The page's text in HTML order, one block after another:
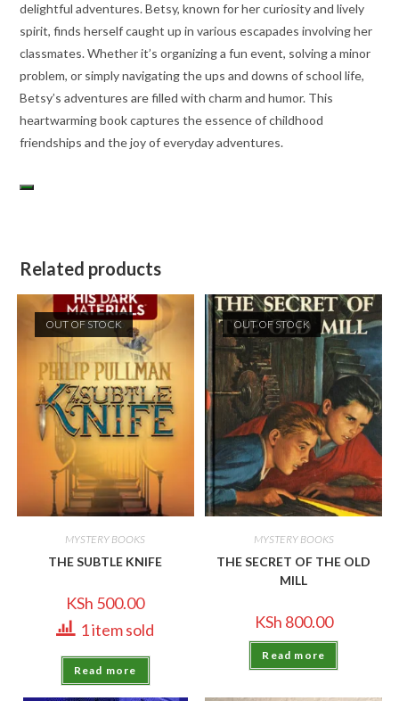
delightful adventures. Betsy, known for her curiosity and lively
spirit, finds herself caught up in various escapades involving her
classmates. Whether it’s organizing a fun event, solving a minor
problem, or simply navigating the ups and downs of school life,
Betsy’s adventures are filled with charm and humor. This
heartwarming book captures the essence of childhood
friendships and the joy of everyday adventures.
Related products
OUT OF STOCK
MYSTERY BOOKS
THE SUBTLE KNIFE
KSh 500.00
1 item sold
Read more
OUT OF STOCK
MYSTERY BOOKS
THE SECRET OF THE OLD
MILL
KSh 800.00
Read more